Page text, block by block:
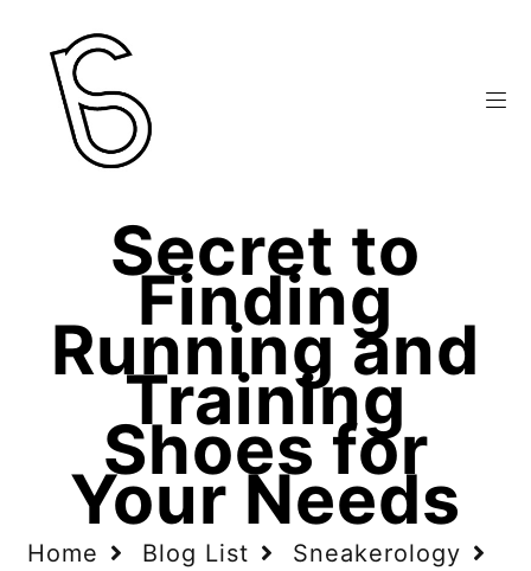
Home Blog List
Sneakerology
Secret to
Finding
Running and
Training
Shoes for
Your Needs